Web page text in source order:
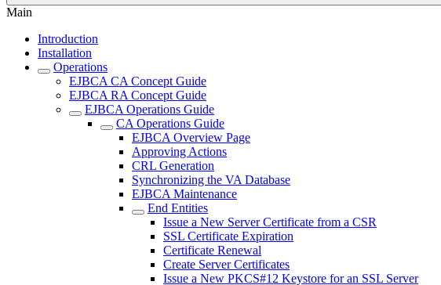
Main
Introduction
Installation
Operations
EJBCA CA Concept Guide
EJBCA RA Concept Guide
EJBCA Operations Guide
CA Operations Guide
EJBCA Overview Page
Approving Actions
CRL Generation
Synchronizing the VA Database
EJBCA Maintenance
End Entities
Issue a New Server Certificate from a CSR
SSL Certificate Expiration
Certificate Renewal
Create Server Certificates
Issue a New PKCS#12 Keystore for an SSL Server